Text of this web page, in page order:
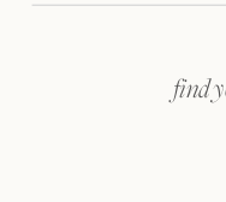
find